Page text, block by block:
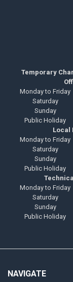
Temporary
Monday to Friday
Saturday
Sunday
Public Holiday
Local
Monday to Friday
Saturday
Sunday
Public Holiday
Monday to Friday
Saturday
Sunday
Public Holiday
NAVIGATE